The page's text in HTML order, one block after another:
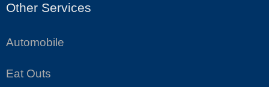
Other Services
Automobile
Eat Outs